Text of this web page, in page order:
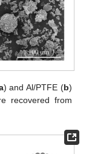
) and Al/PTFE (b)
recovered from